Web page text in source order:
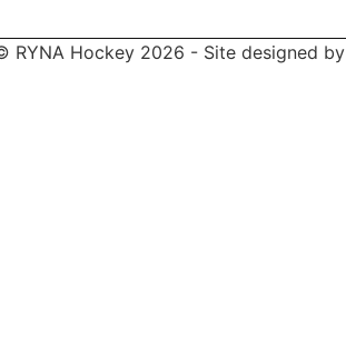
RYNA Hockey 2026 - Site designed by